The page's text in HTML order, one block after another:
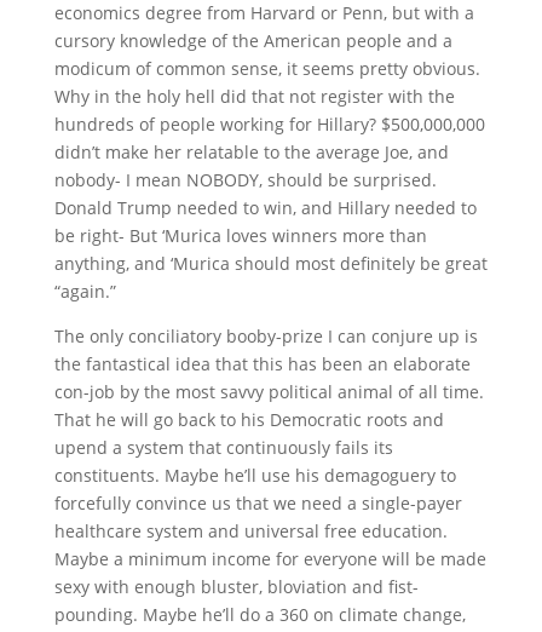
economics degree from Harvard or Penn, but with a
cursory knowledge of the American people and a
modicum of common sense, it seems pretty obvious.
Why in the holy hell did that not register with the
hundreds of people working for Hillary? $500,000,000
didn’t make her relatable to the average Joe, and
nobody- I mean NOBODY, should be surprised.
Donald Trump needed to win, and Hillary needed to
be right- But ‘Murica loves winners more than
anything, and ‘Murica should most definitely be great
“again.”
The only conciliatory booby-prize I can conjure up is
the fantastical idea that this has been an elaborate
con-job by the most savvy political animal of all time.
That he will go back to his Democratic roots and
upend a system that continuously fails its
constituents. Maybe he’ll use his demagoguery to
forcefully convince us that we need a single-payer
healthcare system and universal free education.
Maybe a minimum income for everyone will be made
sexy with enough bluster, bloviation and fist-
pounding. Maybe he’ll do a 360 on climate change,